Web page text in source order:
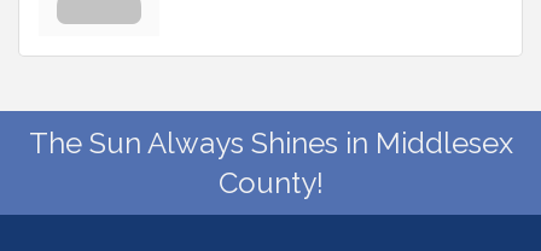
The Sun Always Shines in Middlesex
County!